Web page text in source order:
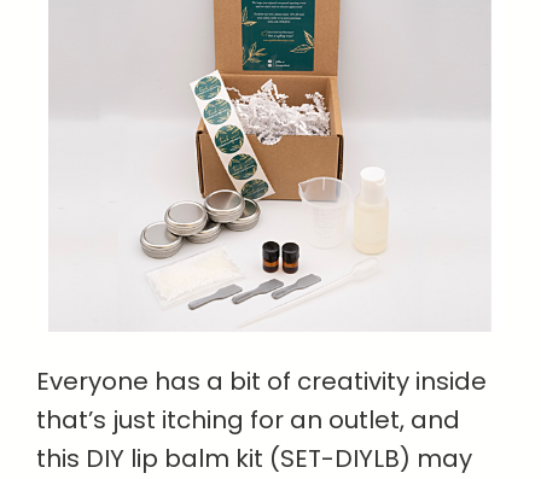
Everyone has a bit of creativity inside
that’s just itching for an outlet, and
this DIY lip balm kit (SET-DIYLB) may